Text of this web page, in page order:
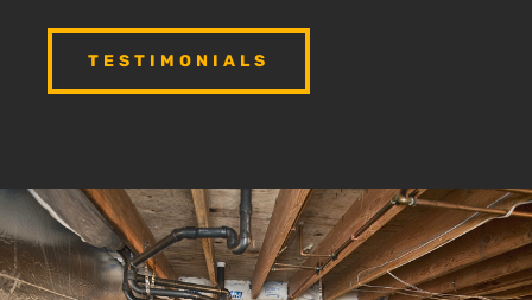
TESTIMONIALS